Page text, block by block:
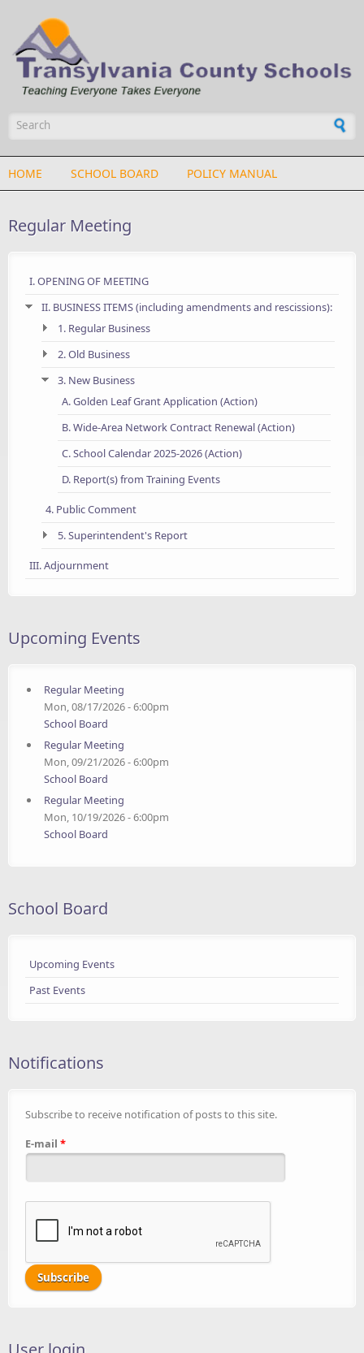
HOME SCHOOL BOARD POLICY MANUAL
Regular Meeting
I. OPENING OF MEETING
II. BUSINESS ITEMS (including amendments and rescissions):
1. Regular Business
2. Old Business
3. New Business
A. Golden Leaf Grant Application (Action)
B. Wide-Area Network Contract Renewal (Action)
C. School Calendar 2025-2026 (Action)
D. Report(s) from Training Events
4. Public Comment
5. Superintendent's Report
III. Adjournment
Upcoming Events
Regular Meeting
Mon, 08/17/2026 - 6:00pm
School Board
Regular Meeting
Mon, 09/21/2026 - 6:00pm
School Board
Regular Meeting
Mon, 10/19/2026 - 6:00pm
School Board
School Board
Upcoming Events
Past Events
Notifications
Subscribe to receive notification of posts to this site.
E-mail *